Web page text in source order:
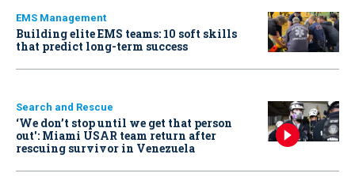
EMS Management
Building elite EMS teams: 10 soft skills
that predict long-term success
Search and Rescue
‘We don’t stop until we get that person
out': Miami USAR team return after
rescuing survivor in Venezuela